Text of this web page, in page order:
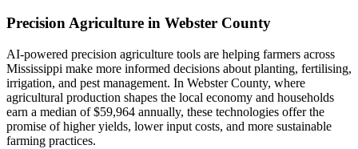
Precision Agriculture in Webster County
AI-powered precision agriculture tools are helping farmers across
Mississippi make more informed decisions about planting, fertilising,
irrigation, and pest management. In Webster County, where
agricultural production shapes the local economy and households
earn a median of $59,964 annually, these technologies offer the
promise of higher yields, lower input costs, and more sustainable
farming practices.